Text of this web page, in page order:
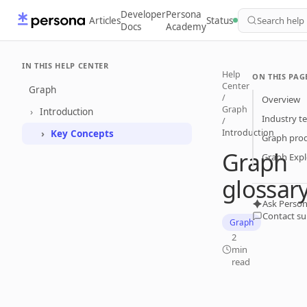
ArticlesDeveloper
Docs
Persona
AcademyStatus Search help
IN THIS HELP CENTER
Graph
Introduction
Key Concepts
Help
Center
/
Graph
/
Introduction
Graph
Graph
2
min
read
ON THIS
Overview
Industry
Graph
Graph
Ask
Contact